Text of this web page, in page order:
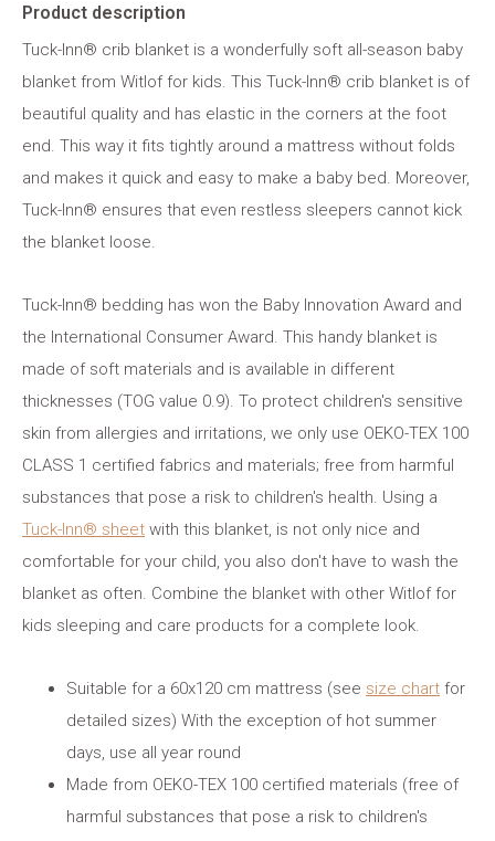
Product description
Tuck-Inn® crib blanket is a wonderfully soft all-season baby
blanket from Witlof for kids. This Tuck-Inn® crib blanket is of
beautiful quality and has elastic in the corners at the foot
end. This way it fits tightly around a mattress without folds
and makes it quick and easy to make a baby bed. Moreover,
Tuck-Inn® ensures that even restless sleepers cannot kick
the blanket loose.
Tuck-Inn® bedding has won the Baby Innovation Award and
the International Consumer Award. This handy blanket is
made of soft materials and is available in different
thicknesses (TOG value 0.9). To protect children's sensitive
skin from allergies and irritations, we only use OEKO-TEX 100
CLASS 1 certified fabrics and materials; free from harmful
substances that pose a risk to children's health. Using a
Tuck-Inn® sheet with this blanket, is not only nice and
comfortable for your child, you also don't have to wash the
blanket as often. Combine the blanket with other Witlof for
kids sleeping and care products for a complete look.
Suitable for a 60x120 cm mattress (see size chart for
detailed sizes) With the exception of hot summer
days, use all year round
Made from OEKO-TEX 100 certified materials (free of
harmful substances that pose a risk to children's